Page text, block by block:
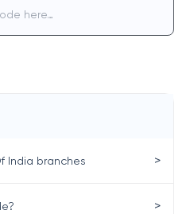
India branches >
>